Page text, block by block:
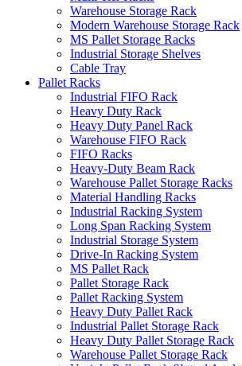
Warehouse Storage Rack
Modern Warehouse Storage Rack
MS Pallet Storage Racks
Industrial Storage Shelves
Cable Tray
Pallet Racks
Industrial FIFO Rack
Heavy Duty Rack
Heavy Duty Panel Rack
Warehouse FIFO Rack
FIFO Racks
Heavy-Duty Beam Rack
Warehouse Pallet Storage Racks
Material Handling Racks
Industrial Racking System
Long Span Racking System
Industrial Storage System
Drive-In Racking System
MS Pallet Rack
Pallet Storage Rack
Pallet Racking System
Heavy Duty Pallet Rack
Industrial Pallet Storage Rack
Heavy Duty Pallet Storage Rack
Warehouse Pallet Storage Rack